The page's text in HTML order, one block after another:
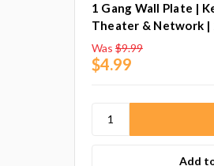
1 Gang Wall Plate |
Theater & Network |
Was $9.99
$4.99
Add